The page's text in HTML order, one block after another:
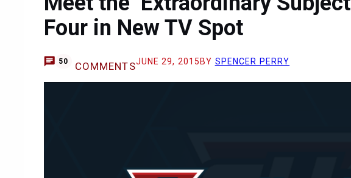
Four in New TV Spot
50 COMMENTSJUNE 29, 2015 BY SPENCER PERRY